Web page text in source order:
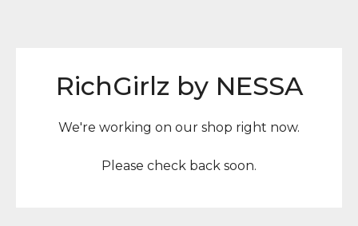
RichGirlz by NESSA
We're working on our shop right now.
Please check back soon.